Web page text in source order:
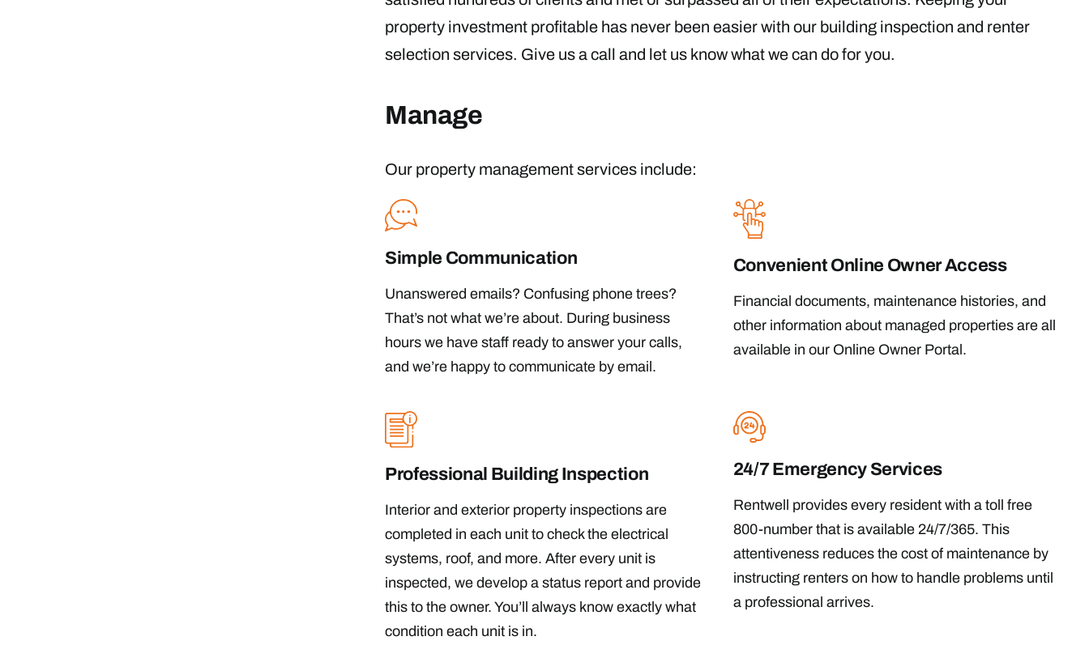
property investment profitable has never been easier with our building inspection and renter
selection services. Give us a call and let us know what we can do for you.
Manage
Our property management services include:
Simple Communication
Unanswered emails? Confusing phone trees?
That’s not what we’re about. During business
hours we have staff ready to answer your calls,
and we’re happy to communicate by email.
Convenient Online Owner Access
Financial documents, maintenance histories, and
other information about managed properties are all
available in our Online Owner Portal.
Professional Building Inspection
Interior and exterior property inspections are
completed in each unit to check the electrical
systems, roof, and more. After every unit is
inspected, we develop a status report and provide
this to the owner. You’ll always know exactly what
condition each unit is in.
24/7 Emergency Services
Rentwell provides every resident with a toll free
800-number that is available 24/7/365. This
attentiveness reduces the cost of maintenance by
instructing renters on how to handle problems until
a professional arrives.